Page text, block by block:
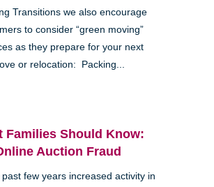
Transitions we also encourage
to consider “green moving”
as they prepare for your next
or relocation: Packing...
Families Should Know:
Auction Fraud
few years increased activity in